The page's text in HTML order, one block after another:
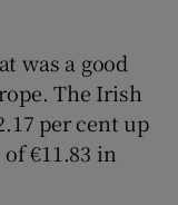
was a good
The Irish
per cent up
€11.83 in